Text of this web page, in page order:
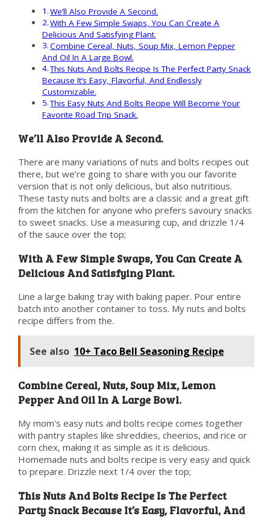
We’ll Also Provide A Second.
With A Few Simple Swaps, You Can Create A
Delicious And Satisfying Plant.
Combine Cereal, Nuts, Soup Mix, Lemon Pepper
And Oil In A Large Bowl.
This Nuts And Bolts Recipe Is The Perfect Party Snack
Because It’s Easy, Flavorful, And Endlessly
Customizable.
This Easy Nuts And Bolts Recipe Will Become Your
Favorite Road Trip Snack.
We’ll Also Provide A Second.
There are many variations of nuts and bolts recipes out
there, but we’re going to share with you our favorite
version that is not only delicious, but also nutritious.
These tasty nuts and bolts are a classic and a great gift
from the kitchen for anyone who prefers savoury snacks
to sweet snacks. Use a measuring cup, and drizzle 1/4
of the sauce over the top;
With A Few Simple Swaps, You Can Create A
Delicious And Satisfying Plant.
Line a large baking tray with baking paper. Pour entire
batch into another container to toss. My nuts and bolts
recipe differs from the.
See also 10+ Taco Bell Seasoning Recipe
Combine Cereal, Nuts, Soup Mix, Lemon
Pepper And Oil In A Large Bowl.
My mom's easy nuts and bolts recipe comes together
with pantry staples like shreddies, cheerios, and rice or
corn chex, making it as simple as it is delicious.
Homemade nuts and bolts recipe is very easy and quick
to prepare. Drizzle next 1/4 over the top;
This Nuts And Bolts Recipe Is The Perfect
Party Snack Because It’s Easy, Flavorful, And